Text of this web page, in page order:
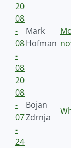
20
08
-
08
-
08
Mark
Hofman
20
08
-
07
-
24
Bojan
Zdrnja